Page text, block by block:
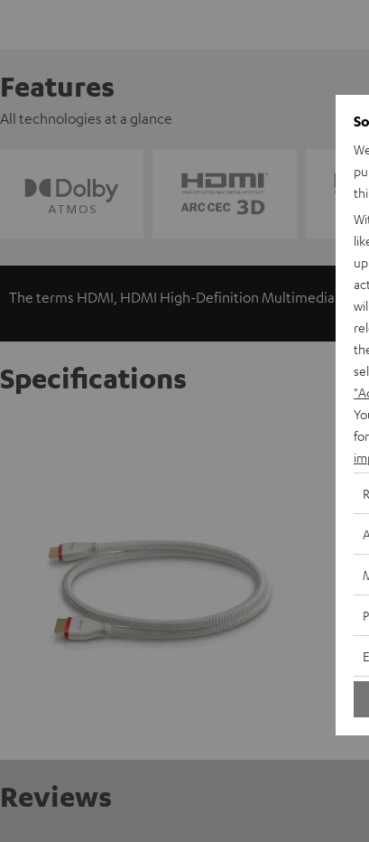
Features
All technologies at a glance
The terms HDMI, HDMI High-Definition Multimedia
Specifications
Reviews